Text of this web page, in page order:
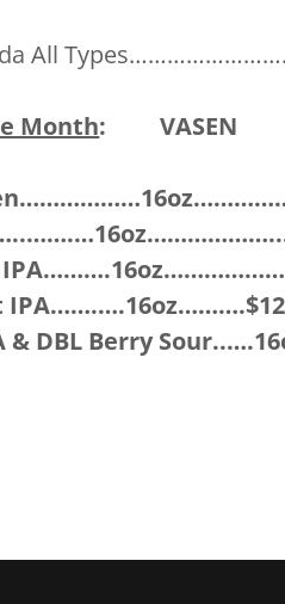
All
Month: VASEN
& DBL Berry